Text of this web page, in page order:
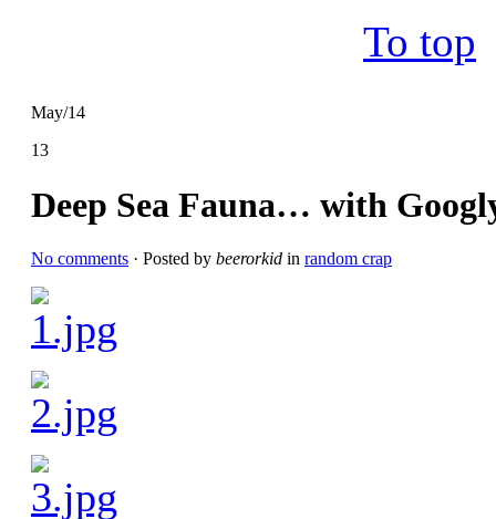
May/14
13
Deep Sea Fauna… with
No comments · Posted by beerorkid in random crap
To top